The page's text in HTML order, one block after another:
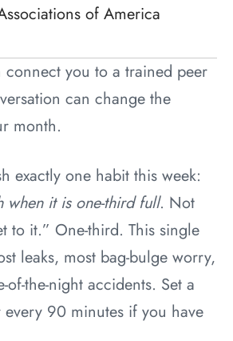
of America
you to a trained peer
can change the
month.
exactly one habit this week:
when it is one-third full. Not
to it.” One-third. This single
leaks, most bag-bulge worry,
of-the-night accidents. Set a
90 minutes if you have